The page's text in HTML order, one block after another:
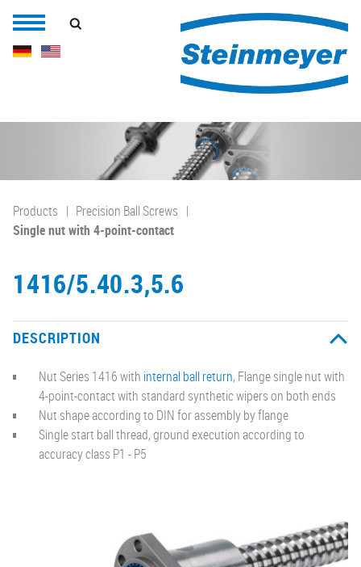
Products
Precision Ball Screws
Single nut with 4-point-contact
1416/5.40.3,5.6
DESCRIPTION
Nut Series 1416 with internal ball return, Flange single nut with
4-point-contact with standard synthetic wipers on both ends
Nut shape according to DIN for assembly by flange
Single start ball thread, ground execution according to
accuracy class P1 - P5